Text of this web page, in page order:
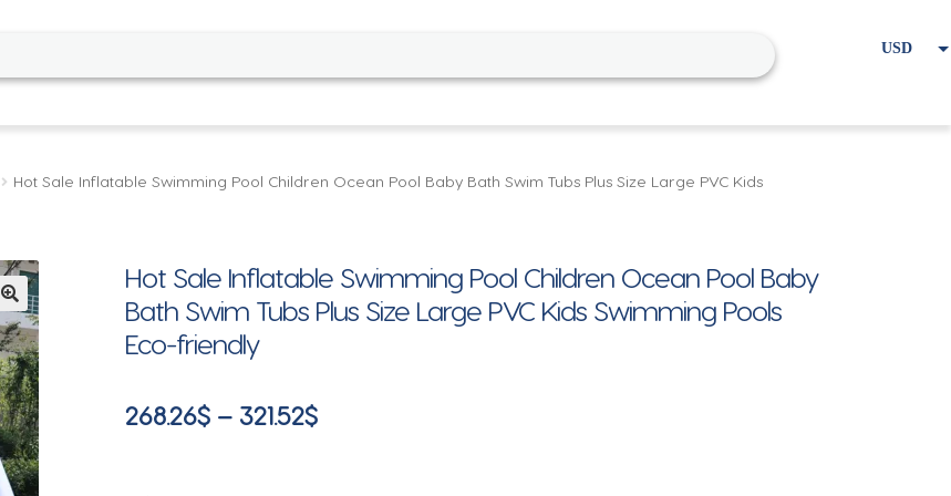
USD
Hot Sale Inflatable Swimming Pool Children Ocean Pool Baby Bath Swim Tubs Plus Size Large PVC Kids
🔍
Hot Sale Inflatable Swimming Pool Children Ocean Pool Baby
Bath Swim Tubs Plus Size Large PVC Kids Swimming Pools
Eco-friendly
268.26$ – 321.52$Price